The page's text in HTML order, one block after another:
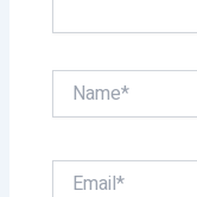
Name*
Email*